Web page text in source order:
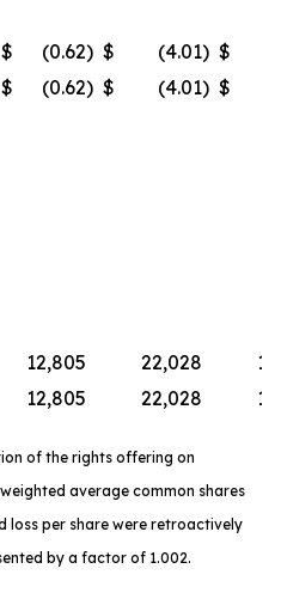
$ (0.62) $ (4.01) $
$ (0.62) $ (4.01) $
12,805 22,028
12,805 22,028
of the rights offering on
average common shares
loss per share were retroactively
by a factor of 1.002.